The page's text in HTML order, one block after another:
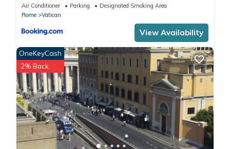
Air Conditioner Parking
Designated Smoking Area
Rome
Vatican
View Availability
OneKeyCash
2% Back